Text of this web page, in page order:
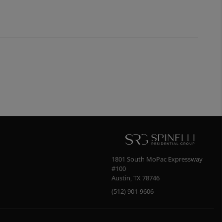
1801 South MoPac Expressway
#100
Austin ,TX 78746
(512) 901-9606